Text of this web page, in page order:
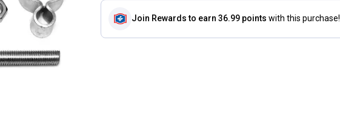
Join Rewards to earn 36.99 points with this purchase!